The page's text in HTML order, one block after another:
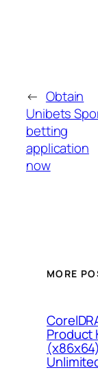
← Obtain
Unibets
betting
application
now
MORE
Product